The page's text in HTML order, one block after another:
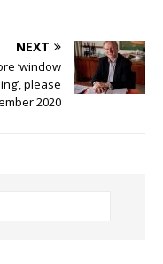
NEXT
‘window
please
2020